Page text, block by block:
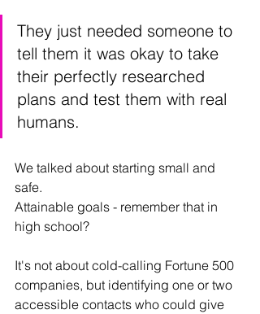
They just needed someone to
tell them it was okay to take
their perfectly researched
plans and test them with real
humans.
We talked about starting small and
safe.
Attainable goals - remember that in
high school?
It's not about cold-calling Fortune 500
companies, but identifying one or two
accessible contacts who could give